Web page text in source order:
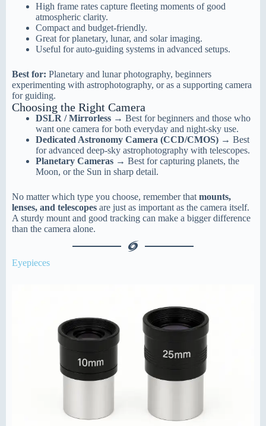
High frame rates capture fleeting moments of good
atmospheric clarity.
Compact and budget-friendly.
Great for planetary, lunar, and solar imaging.
Useful for auto-guiding systems in advanced setups.
Best for: Planetary and lunar photography, beginners
experimenting with astrophotography, or as a supporting camera
for guiding.
Choosing the Right Camera
DSLR / Mirrorless → Best for beginners and those who
want one camera for both everyday and night-sky use.
Dedicated Astronomy Camera (CCD/CMOS) → Best
for advanced deep-sky astrophotography with telescopes.
Planetary Cameras → Best for capturing planets, the
Moon, or the Sun in sharp detail.
No matter which type you choose, remember that mounts,
lenses, and telescopes are just as important as the camera itself.
A sturdy mount and good tracking can make a bigger difference
than the camera alone.
Eyepieces